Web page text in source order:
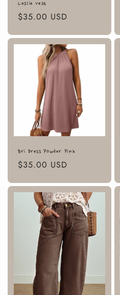
Leslie Vest
Regular
$35.00 USD
Bri Dress Powder Pink
Regular
$35.00 USD